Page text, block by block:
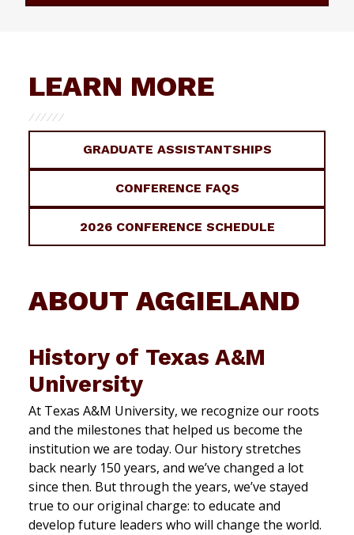
LEARN MORE
GRADUATE ASSISTANTSHIPS
CONFERENCE FAQS
2026 CONFERENCE SCHEDULE
ABOUT AGGIELAND
History of Texas A&M
University
At Texas A&M University, we recognize our roots
and the milestones that helped us become the
institution we are today. Our history stretches
back nearly 150 years, and we’ve changed a lot
since then. But through the years, we’ve stayed
true to our original charge: to educate and
develop future leaders who will change the world.